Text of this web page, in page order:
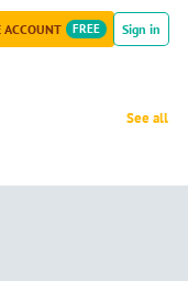
ACCOUNT FREE Sign in
See all